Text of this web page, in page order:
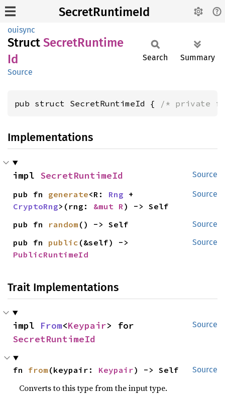
SecretRuntimeId
ouisync
Struct SecretRuntime
Id
Source
Search Summary
pub struct SecretRuntimeId { /* private
Implementations
Source
impl SecretRuntimeId
Source
pub fn generate<R: Rng
CryptoRng>(rng: &mut R) -> Self
Source
pub fn random () -> Self
Source
pub fn public
PublicRuntimeId
Trait Implementations
Source
impl From<Keypair
SecretRuntimeId
Source
fn from (keypair: Keypair) -> Self
Converts to this type from the input type.